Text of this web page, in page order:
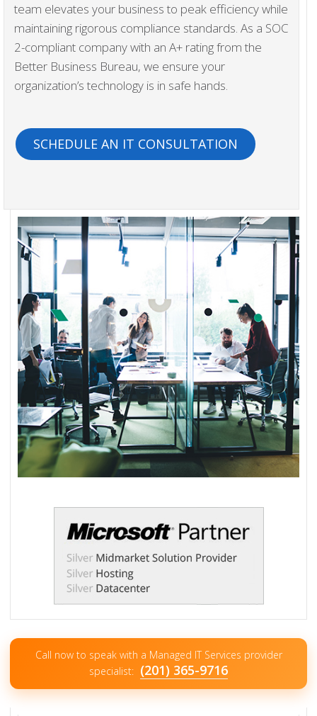
team elevates your business to peak efficiency while
maintaining rigorous compliance standards. As a SOC
2-compliant company with an A+ rating from the
Better Business Bureau, we ensure your
organization’s technology is in safe hands.
SCHEDULE AN IT CONSULTATION
Call now to speak with a Managed IT Services provider
specialist: (201) 365-9716